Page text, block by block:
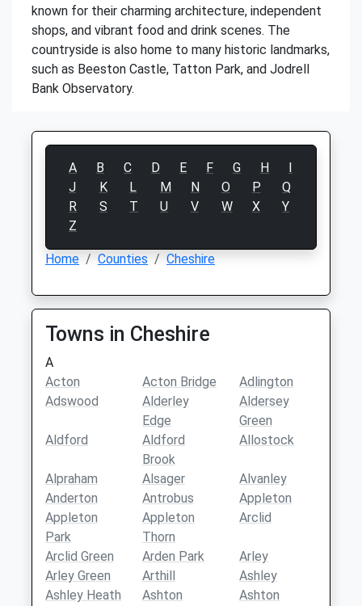
known for their charming architecture, independent
shops, and vibrant food and drink scenes. The
countryside is also home to many historic landmarks,
such as Beeston Castle, Tatton Park, and Jodrell
Bank Observatory.
A B C D E F G H
I
J
K L M N O P
Q
R
S T U V W X
Y
Z
Home Counties Cheshire
Towns in Cheshire
A
Acton
Acton Bridge
Adlington
Adswood
Alderley
Edge
Aldersey
Green
Aldford
Aldford
Brook
Allostock
Alpraham Alsager
Alvanley
Anderton
Antrobus
Appleton
Appleton
Park
Appleton
Thorn
Arclid
Arclid Green Arden Park
Arley
Arley Green
Arthill
Ashley
Ashley Heath
Ashton
Ashton